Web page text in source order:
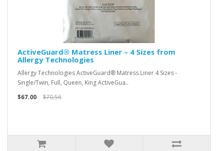
ActiveGuard® Matress Liner – 4 Sizes from
Allergy Technologies
Allergy Technologies ActiveGuard® Matress Liner 4 Sizes -
Single/Twin, Full, Queen, King ActiveGua..
$67.00
$70.56